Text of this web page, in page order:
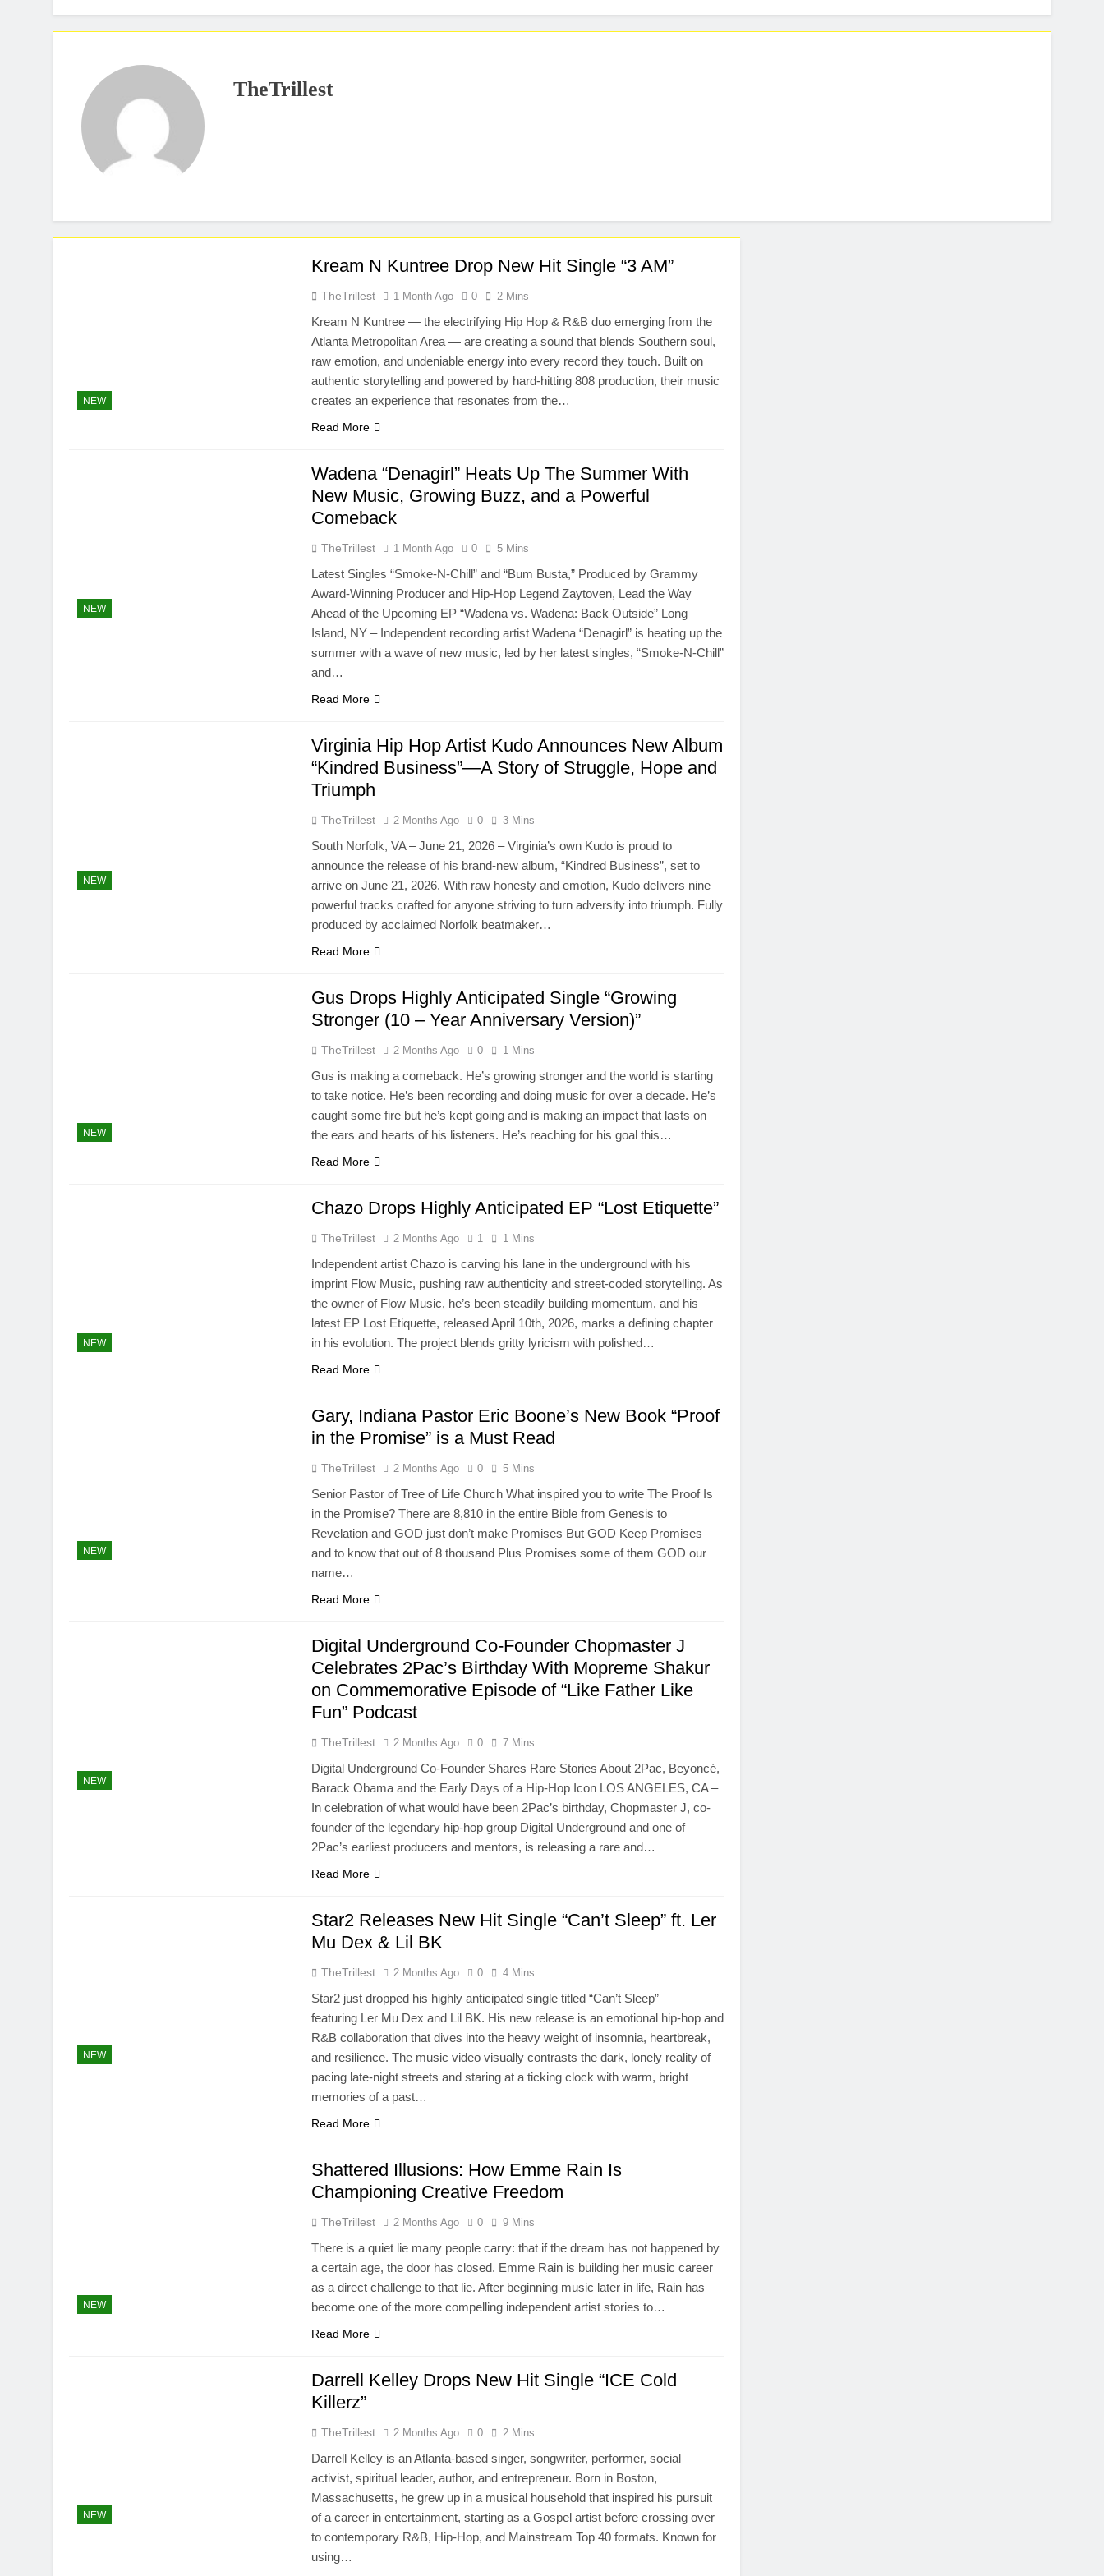
TheTrillest
NEW
Kream N Kuntree Drop New Hit Single “3 AM”
TheTrillest 1 Month Ago 0 2 Mins
Kream N Kuntree — the electrifying Hip Hop & R&B duo emerging from the
Atlanta Metropolitan Area — are creating a sound that blends Southern soul,
raw emotion, and undeniable energy into every record they touch. Built on
authentic storytelling and powered by hard-hitting 808 production, their music
creates an experience that resonates from the…
Read More
NEW
Wadena “Denagirl” Heats Up The Summer With
New Music, Growing Buzz, and a Powerful
Comeback
TheTrillest 1 Month Ago 0 5 Mins
Latest Singles “Smoke-N-Chill” and “Bum Busta,” Produced by Grammy
Award-Winning Producer and Hip-Hop Legend Zaytoven, Lead the Way
Ahead of the Upcoming EP “Wadena vs. Wadena: Back Outside” Long
Island, NY – Independent recording artist Wadena “Denagirl” is heating up the
summer with a wave of new music, led by her latest singles, “Smoke-N-Chill”
and…
Read More
NEW
Virginia Hip Hop Artist Kudo Announces New Album
“Kindred Business”—A Story of Struggle, Hope and
Triumph
TheTrillest 2 Months Ago 0 3 Mins
South Norfolk, VA – June 21, 2026 – Virginia’s own Kudo is proud to
announce the release of his brand-new album, “Kindred Business”, set to
arrive on June 21, 2026. With raw honesty and emotion, Kudo delivers nine
powerful tracks crafted for anyone striving to turn adversity into triumph. Fully
produced by acclaimed Norfolk beatmaker…
Read More
NEW
Gus Drops Highly Anticipated Single “Growing
Stronger (10 – Year Anniversary Version)”
TheTrillest 2 Months Ago 0 1 Mins
Gus is making a comeback. He’s growing stronger and the world is starting
to take notice. He’s been recording and doing music for over a decade. He’s
caught some fire but he’s kept going and is making an impact that lasts on
the ears and hearts of his listeners. He’s reaching for his goal this…
Read More
NEW
Chazo Drops Highly Anticipated EP “Lost Etiquette”
TheTrillest 2 Months Ago 1 1 Mins
Independent artist Chazo is carving his lane in the underground with his
imprint Flow Music, pushing raw authenticity and street-coded storytelling. As
the owner of Flow Music, he’s been steadily building momentum, and his
latest EP Lost Etiquette, released April 10th, 2026, marks a defining chapter
in his evolution. The project blends gritty lyricism with polished…
Read More
NEW
Gary, Indiana Pastor Eric Boone’s New Book “Proof
in the Promise” is a Must Read
TheTrillest 2 Months Ago 0 5 Mins
Senior Pastor of Tree of Life Church What inspired you to write The Proof Is
in the Promise? There are 8,810 in the entire Bible from Genesis to
Revelation and GOD just don’t make Promises But GOD Keep Promises
and to know that out of 8 thousand Plus Promises some of them GOD our
name…
Read More
NEW
Digital Underground Co-Founder Chopmaster J
Celebrates 2Pac’s Birthday With Mopreme Shakur
on Commemorative Episode of “Like Father Like
Fun” Podcast
TheTrillest 2 Months Ago 0 7 Mins
Digital Underground Co-Founder Shares Rare Stories About 2Pac, Beyoncé,
Barack Obama and the Early Days of a Hip-Hop Icon LOS ANGELES, CA –
In celebration of what would have been 2Pac’s birthday, Chopmaster J, co-
founder of the legendary hip-hop group Digital Underground and one of
2Pac’s earliest producers and mentors, is releasing a rare and…
Read More
NEW
Star2 Releases New Hit Single “Can’t Sleep” ft. Ler
Mu Dex & Lil BK
TheTrillest 2 Months Ago 0 4 Mins
Star2 just dropped his highly anticipated single titled “Can’t Sleep”
featuring Ler Mu Dex and Lil BK. His new release is an emotional hip-hop and
R&B collaboration that dives into the heavy weight of insomnia, heartbreak,
and resilience. The music video visually contrasts the dark, lonely reality of
pacing late-night streets and staring at a ticking clock with warm, bright
memories of a past…
Read More
NEW
Shattered Illusions: How Emme Rain Is
Championing Creative Freedom
TheTrillest 2 Months Ago 0 9 Mins
There is a quiet lie many people carry: that if the dream has not happened by
a certain age, the door has closed. Emme Rain is building her music career
as a direct challenge to that lie. After beginning music later in life, Rain has
become one of the more compelling independent artist stories to…
Read More
NEW
Darrell Kelley Drops New Hit Single “ICE Cold
Killerz”
TheTrillest 2 Months Ago 0 2 Mins
Darrell Kelley is an Atlanta-based singer, songwriter, performer, social
activist, spiritual leader, author, and entrepreneur. Born in Boston,
Massachusetts, he grew up in a musical household that inspired his pursuit
of a career in entertainment, starting as a Gospel artist before crossing over
to contemporary R&B, Hip-Hop, and Mainstream Top 40 formats. Known for
using…